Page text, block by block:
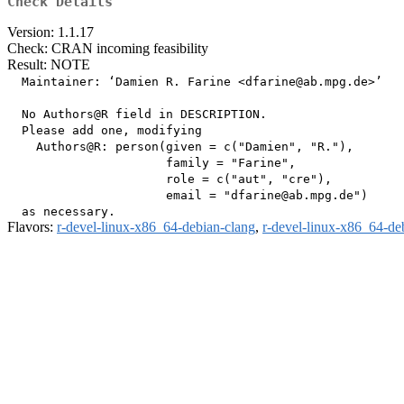
Version: 1.1.17
Check: CRAN incoming feasibility
Result: NOTE
  Maintainer: ‘Damien R. Farine <dfarine@ab.mpg.de>’
  No Authors@R field in DESCRIPTION.
  Please add one, modifying
    Authors@R: person(given = c("Damien", "R."),
                      family = "Farine",
                      role = c("aut", "cre"),
                      email = "dfarine@ab.mpg.de")
Flavors: r-devel-linux-x86_64-debian-clang, r-devel-linux-x86_64-